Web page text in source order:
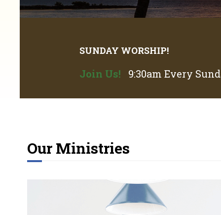
SUNDAY WORSHIP!
Join Us! 9:30am Every
Our Ministries